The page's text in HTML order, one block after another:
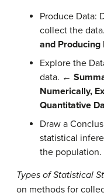
Produce Data:
collect the data.
and Producing
Explore the
data. ←
Numerically,
Quantitative
Draw a
statistical
the population.
Types of Statistical
on methods for